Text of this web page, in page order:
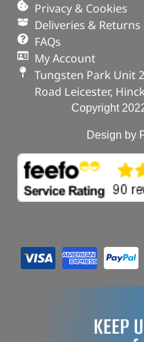
Privacy & Cookies
Deliveries & Returns
FAQs
My Account
Tungsten Park Unit
Road Leicester,
Copyright
Design by
KEEP